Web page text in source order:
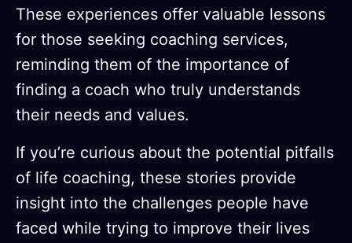
These experiences offer valuable lessons
for those seeking coaching services,
reminding them of the importance of
finding a coach who truly understands
their needs and values.
If you’re curious about the potential pitfalls
of life coaching, these stories provide
insight into the challenges people have
faced while trying to improve their lives